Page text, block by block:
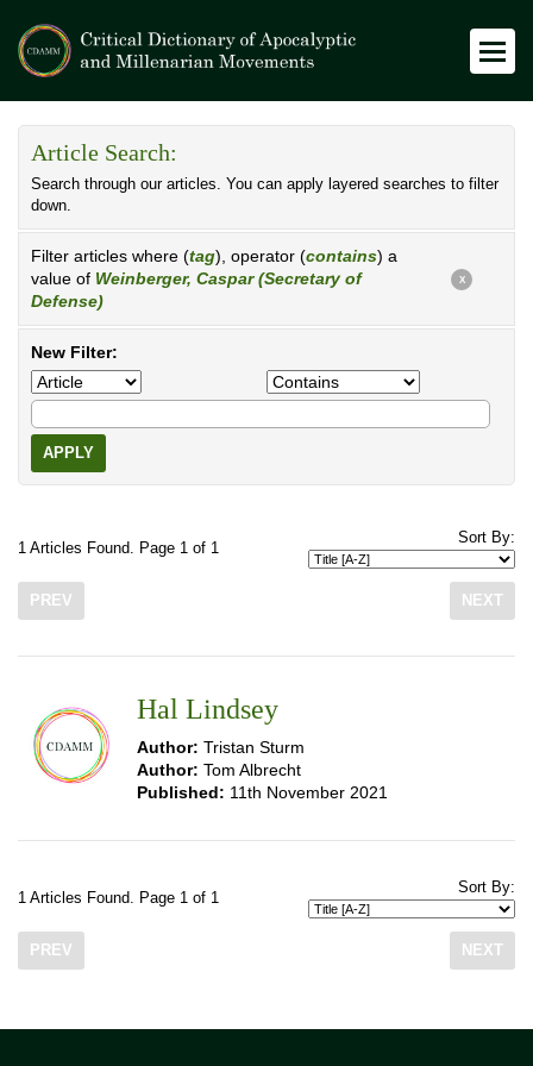
Article Search:
Search through our articles. You can apply layered searches to filter
down.
Filter articles where (tag), operator (contains) a
value of Weinberger, Caspar (Secretary of
Defense)
X
New Filter:
APPLY
1 Articles Found. Page 1 of 1
Sort By:
PREV NEXT
Hal Lindsey
Author: Tristan Sturm
Author: Tom Albrecht
Published: 11th November 2021
1 Articles Found. Page 1 of 1
Sort By:
PREV NEXT